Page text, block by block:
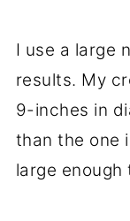
I use a large
results. My
9-inches in
than the one
large